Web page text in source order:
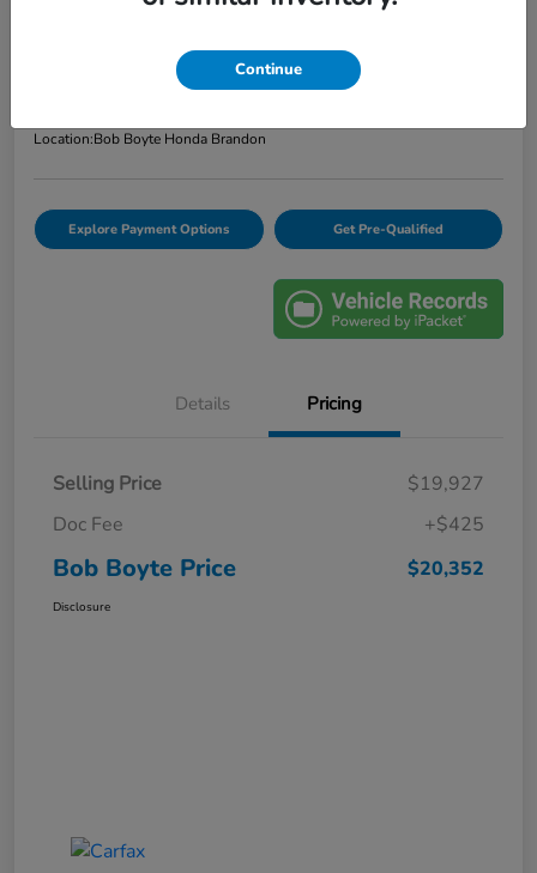
Confirm Availability
Location:Bob Boyte Honda Brandon
Explore Payment Options Get Pre-Qualified
Details Pricing
Selling Price
$19,927
Doc Fee
+$425
Bob Boyte Price $20,352
Disclosure
Continue